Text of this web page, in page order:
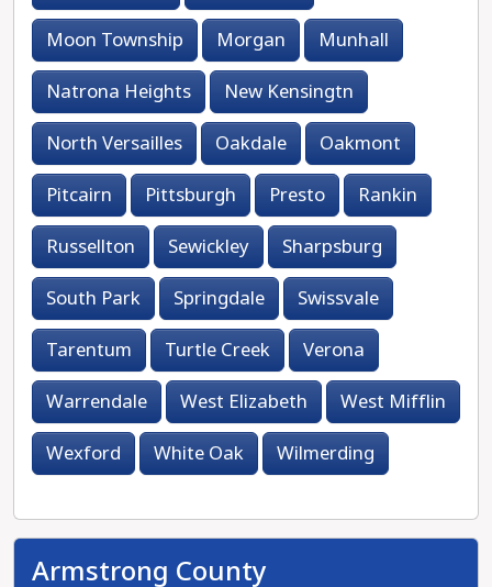
Moon Township
Morgan
Munhall
Natrona Heights
New Kensingtn
North Versailles
Oakdale
Oakmont
Pitcairn
Pittsburgh Presto
Rankin
Russellton
Sewickley
Sharpsburg
South Park
Springdale
Swissvale
Tarentum
Turtle Creek
Verona
Warrendale
West Elizabeth
West Mifflin
Wexford
White Oak Wilmerding
Armstrong County